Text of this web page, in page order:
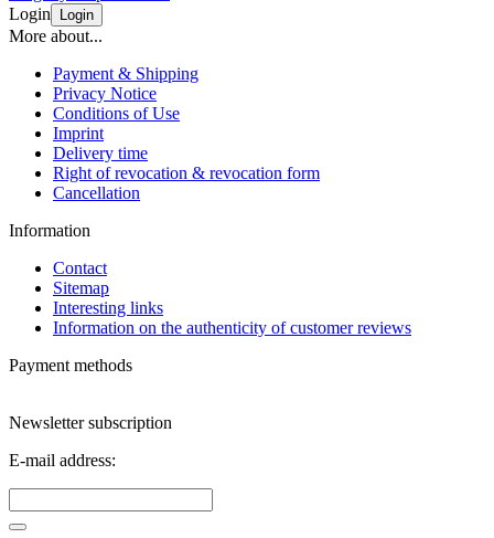
Login
Login
More about...
Payment & Shipping
Privacy Notice
Conditions of Use
Imprint
Delivery time
Right of revocation & revocation form
Cancellation
Information
Contact
Sitemap
Interesting links
Information on the authenticity of customer reviews
Payment methods
Newsletter subscription
E-mail address: